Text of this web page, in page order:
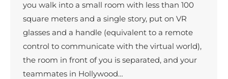
you walk into a small room with less than 100
square meters and a single story, put on VR
glasses and a handle (equivalent to a remote
control to communicate with the virtual world),
the room in front of you is separated, and your
teammates in Hollywood…